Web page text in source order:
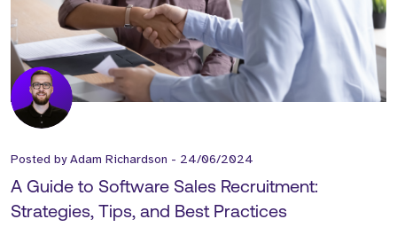
Posted byAdam Richardson - 24/06/2024
A Guide to Software Sales Recruitment:
Strategies, Tips, and Best Practices